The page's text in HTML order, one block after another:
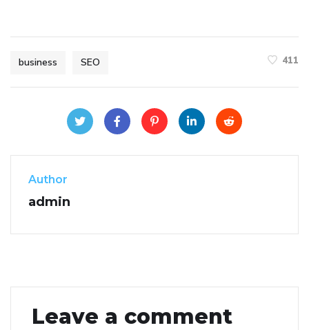
business SEO 411
Author
admin
Leave a comment